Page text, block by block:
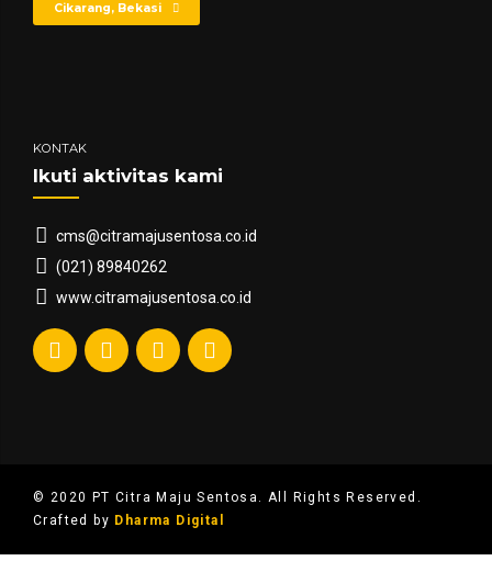
Cikarang, Bekasi
KONTAK
Ikuti aktivitas kami
cms@citramajusentosa.co.id
(021) 89840262
www.citramajusentosa.co.id
© 2020 PT Citra Maju Sentosa. All Rights Reserved.
Crafted by Dharma Digital